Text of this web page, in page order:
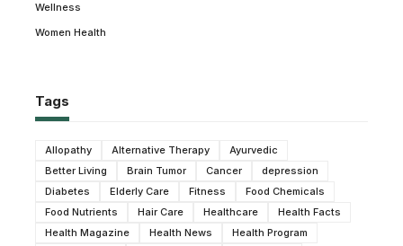
Wellness
Women Health
Tags
Allopathy Alternative Therapy
Ayurvedic
Better Living
Brain Tumor Cancer
depression
Diabetes
Elderly Care Fitness
Food Chemicals
Food Nutrients
Hair Care Healthcare
Health Facts
Health Magazine
Health News
Health Program